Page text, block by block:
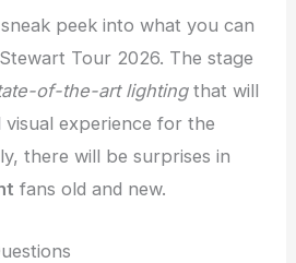
sneak peek into what you can
Tour 2026. The stage
of-the-art lightingthat will
experience for the
there will be surprises in
fans old and new.